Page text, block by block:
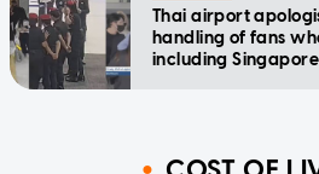
Thai airport
handling of fans
including